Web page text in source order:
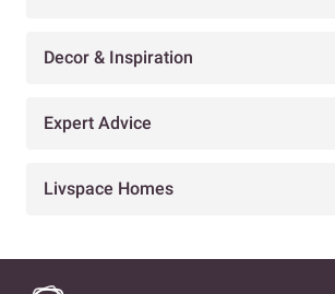
Decor & Inspiration
Expert Advice
Livspace Homes